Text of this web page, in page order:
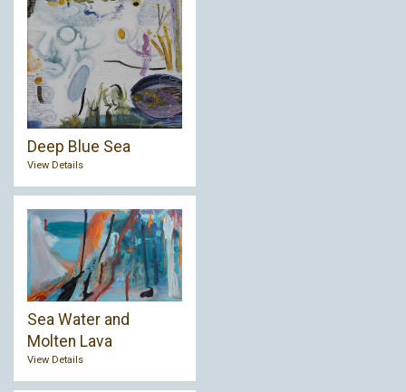
Deep Blue Sea
View Details
Sea Water and
Molten Lava
View Details